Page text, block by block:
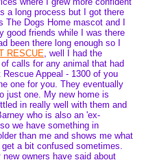
a long process but I got there
The Dogs Home mascot and I
good friends while I was there
been there long enough so I
RESCUE, well I had the
calls for any animal that had
Rescue Appeal - 1300 of you
one for you. They eventually
just one. My new home is
in really well with them and
who is also an 'ex-
we have something in
than me and shows me what
a bit confused sometimes.
owners have said about